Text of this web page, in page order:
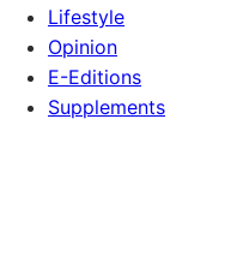
Lifestyle
Opinion
E-Editions
Supplements